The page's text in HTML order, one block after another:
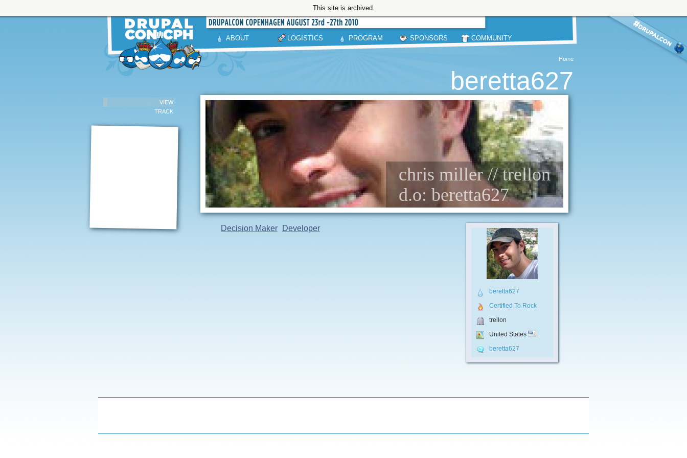
This site is archived.
ABOUT LOGISTICS PROGRAM SPONSORS COMMUNITY
Home
VIEW
TRACK
beretta627
chris miller // trellon
d.o: beretta627
Decision Maker Developer
beretta627
Certified To Rock
trellon
United States
beretta627